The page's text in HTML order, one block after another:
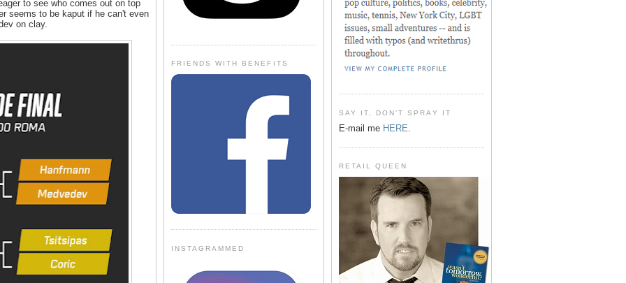
to see who comes out on top
seems to be kaput if he can't even
on clay.
FRIENDS WITH BENEFITS
INSTAGRAMMED
SAY IT, DON'T SPRAY IT
E-mail me HERE.
RETAIL QUEEN